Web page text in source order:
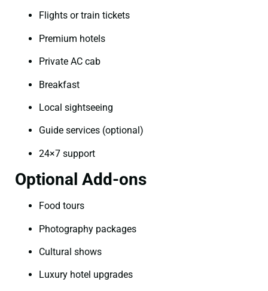
Flights or train tickets
Premium hotels
Private AC cab
Breakfast
Local sightseeing
Guide services (optional)
24×7 support
Optional Add-ons
Food tours
Photography packages
Cultural shows
Luxury hotel upgrades